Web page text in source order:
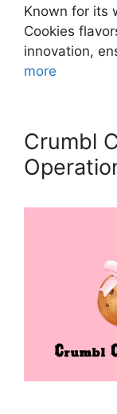
Known for its
Cookies
innovation,
more
Crumbl